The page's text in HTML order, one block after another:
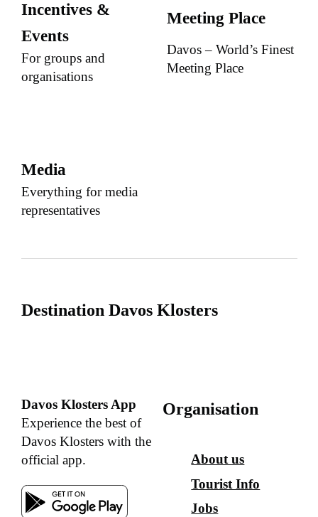
Incentives &
Events
For groups and
organisations
Meeting Place
Davos – World’s Finest
Meeting Place
Media
Everything for media
representatives
Destination Davos Klosters
Davos Klosters App
Experience the best of
Davos Klosters with the
official app.
Organisation
About us
Tourist Info
Jobs